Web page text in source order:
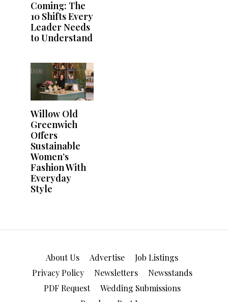
About Us Advertise
Job Listings
Privacy Policy
Newsletters
Newsstands
PDF Request
Wedding Submissions